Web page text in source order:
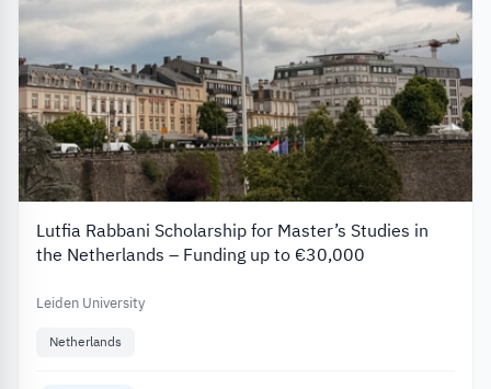
Lutfia Rabbani Scholarship for Master’s Studies in
the Netherlands – Funding up to €30,000
Leiden University
Netherlands